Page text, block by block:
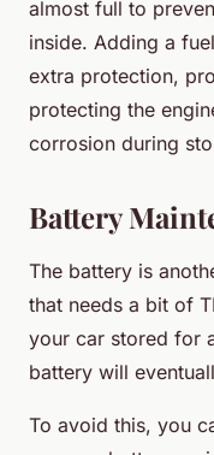
almost full to
inside. Adding a
extra protection,
protecting the
corrosion during
Battery
The battery is
that needs a bit of
your car stored for
battery will
To avoid this, you